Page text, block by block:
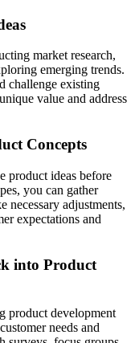
market research,
emerging trends.
challenge existing
value and address
Concepts
product ideas before
you can gather
necessary adjustments,
expectations and
into Product
product development
needs and